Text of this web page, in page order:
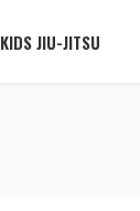
KIDS JIU-JITSU